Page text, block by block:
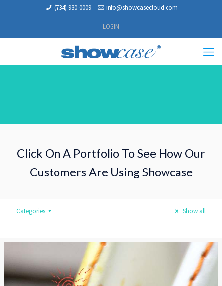
(734) 930-0009 info@showcasecloud.com
LOGIN
Click On A Portfolio To See How Our
Customers Are Using Showcase
Categories Show all